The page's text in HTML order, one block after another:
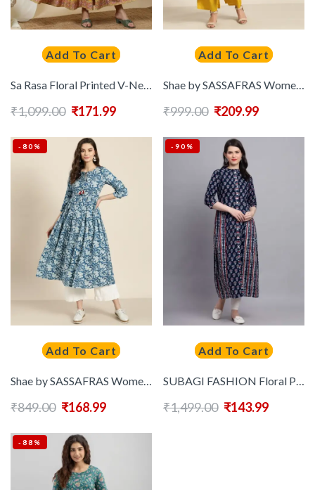
Add To Cart
Sa Rasa Floral Printed V-Neck Tie-Up Fit and Flare Cotton Ethnic Dress
₹1,099.00 ₹171.99
Add To Cart
Shae by SASSAFRAS Women Blue & Mustard Yellow Printed Off-Shoulder Anarkali Kurta
₹999.00 ₹209.99
-80%
Add To Cart
Shae by SASSAFRAS Women Blue & Off-White Printed Anarkali Kurta
₹849.00 ₹168.99
-90%
Add To Cart
SUBAGI FASHION Floral Printed Mandarin Collar Pure Cotton Anarkali Kurtas
₹1,499.00 ₹143.99
-88%